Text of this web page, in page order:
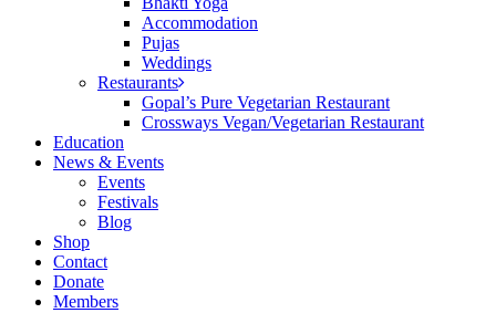
Accommodation
Pujas
Weddings
Restaurants
Gopal’s Pure Vegetarian Restaurant
Crossways Vegan/Vegetarian Restaurant
Education
News & Events
Events
Festivals
Blog
Shop
Contact
Donate
Members